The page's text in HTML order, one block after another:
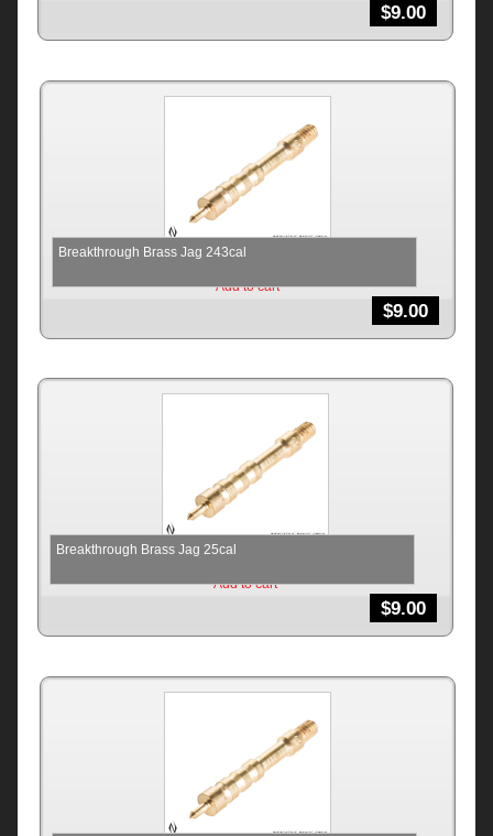
$9.00
Breakthrough Brass Jag 243cal
$9.00
Add to cart
Breakthrough Brass Jag 25cal
$9.00
Add to cart